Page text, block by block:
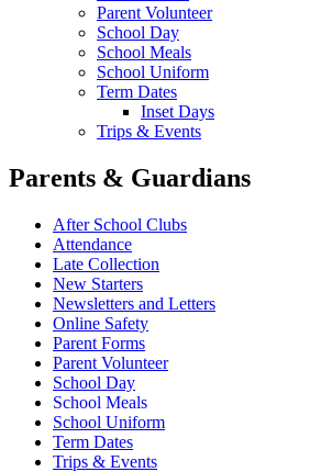
Parent Volunteer
School Day
School Meals
School Uniform
Term Dates
Inset Days
Trips & Events
Parents & Guardians
After School Clubs
Attendance
Late Collection
New Starters
Newsletters and Letters
Online Safety
Parent Forms
Parent Volunteer
School Day
School Meals
School Uniform
Term Dates
Trips & Events